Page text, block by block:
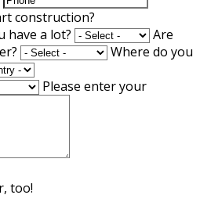
construction?
have a lot?
Are
Where do you
Please enter your
too!